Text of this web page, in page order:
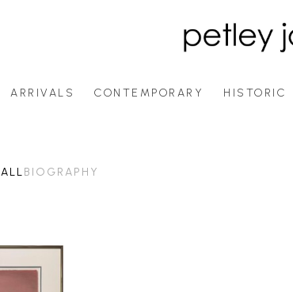
ARRIVALS CONTEMPORARY HISTORIC
ALLBIOGRAPHY